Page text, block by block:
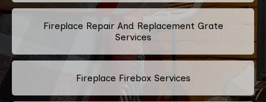
Fireplace Repair And Replacement Grate
Services
Fireplace Firebox Services